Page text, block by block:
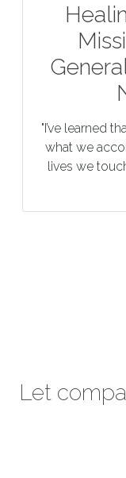
"I’ve learned
what we
lives we
Let